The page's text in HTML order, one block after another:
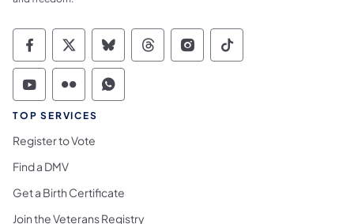
Commonwealth of Pennsylvania Social
Commonwealth of Pennsylvania
Commonwealth of Pennsylvania
Commonwealth of
Commonwealth of
Commonwealth
Commonwealth of Pennsylvania Social
Commonwealth of Pennsylvania
Commonwealth of Pennsylvania
TOP SERVICES
Register to Vote
Find a DMV
Get a Birth Certificate
Join the Veterans Registry